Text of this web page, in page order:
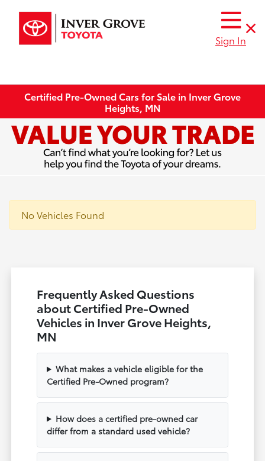
Sign In
Certified Pre-Owned Cars for Sale in Inver Grove
Heights, MN
No Vehicles Found
Frequently Asked Questions
about Certified Pre-Owned
Vehicles in Inver Grove Heights,
MN
What makes a vehicle eligible for the
Certified Pre-Owned program?
How does a certified pre-owned car
differ from a standard used vehicle?